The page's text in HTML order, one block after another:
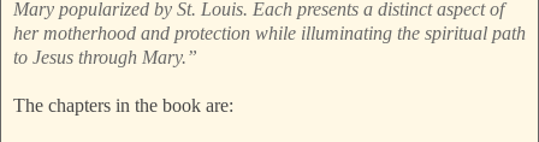
Mary popularized by St. Louis. Each presents a distinct aspect of
her motherhood and protection while illuminating the spiritual path
to Jesus through Mary.”
The chapters in the book are: